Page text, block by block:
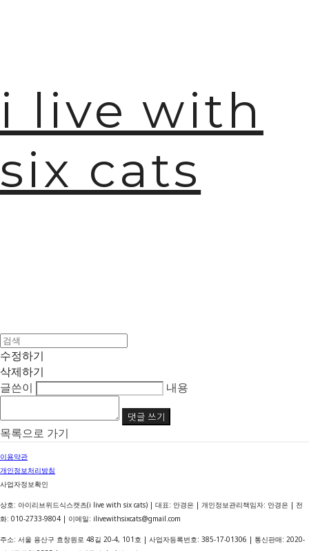
i live with
six cats
수정하기
삭제하기
글쓴이
내용
댓글 쓰기
목록으로 가기
이용약관
개인정보처리방침
사업자정보확인
상호: 아이리브위드식스캣츠(i live with six cats) | 대표: 안경은 | 개인정보관리책임자: 안경은 | 전
화: 010-2733-9804 | 이메일: ilivewithsixcats@gmail.com
주소: 서울 용산구 효창원로 48길 20-4, 101호 | 사업자등록번호: 385-17-01306 | 통신판매: 2020-